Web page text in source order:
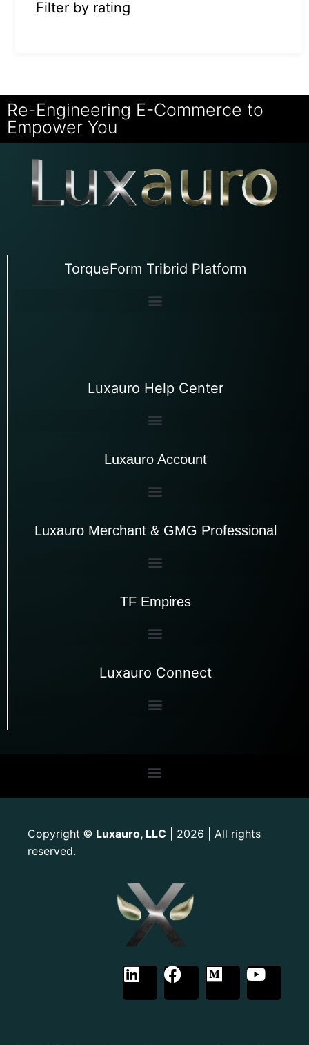
Filter by rating
Re-Engineering E-Commerce to
Empower You
TorqueForm Tribrid Platform
Luxauro Help Center
Luxauro Account
Luxauro Merchant & GMG Professional
TF Empires
Luxauro Connect
Copyright © Luxauro, LLC | 2026 | All rights
reserved.